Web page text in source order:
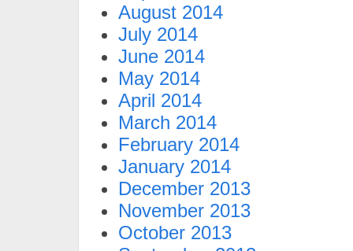
August 2014
July 2014
June 2014
May 2014
April 2014
March 2014
February 2014
January 2014
December 2013
November 2013
October 2013